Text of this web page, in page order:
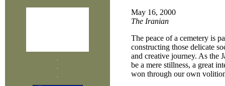
May 16, 2000
The Iranian
The peace of a cemetery is
constructing those delicate
and creative journey. As the
be a mere stillness, a great
won through our own